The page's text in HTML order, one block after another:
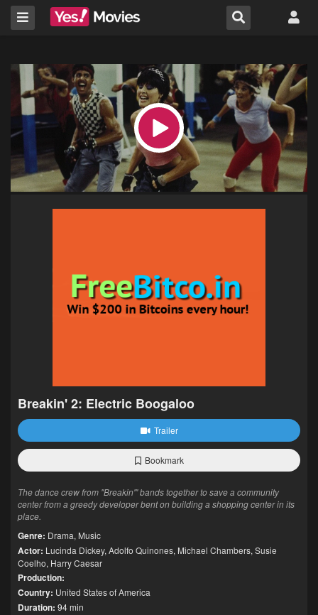
Breakin' 2: Electric Boogaloo
Trailer
Bookmark
The dance crew from "Breakin'" bands together to save a community
center from a greedy developer bent on building a shopping center in its
place.
Genre: Drama, Music
Actor: Lucinda Dickey, Adolfo Quinones, Michael Chambers, Susie
Coelho, Harry Caesar
Production:
Country: United States of America
Duration: 94 min